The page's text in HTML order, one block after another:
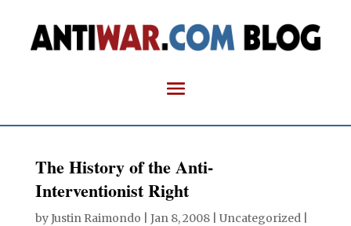
The History of the Anti-
Interventionist Right
byJustin Raimondo Jan 8, 2008| Uncategorized |